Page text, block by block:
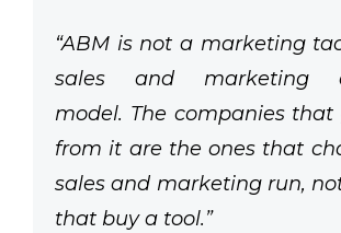
“ABM is not a marketing
sales and marketing
model. The companies
from it are the ones that
sales and marketing run,
that buy a tool.”